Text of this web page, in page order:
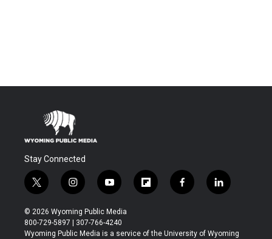
Stay Connected
t
w
i
t
t
i
n
s
t
a
y
o
u
t
u
f
l
b
f
a
b
l
i
e
© 2026 Wyoming Public Media
800-729-5897 | 307-766-4240
Wyoming Public Media is a service of the University of Wyoming